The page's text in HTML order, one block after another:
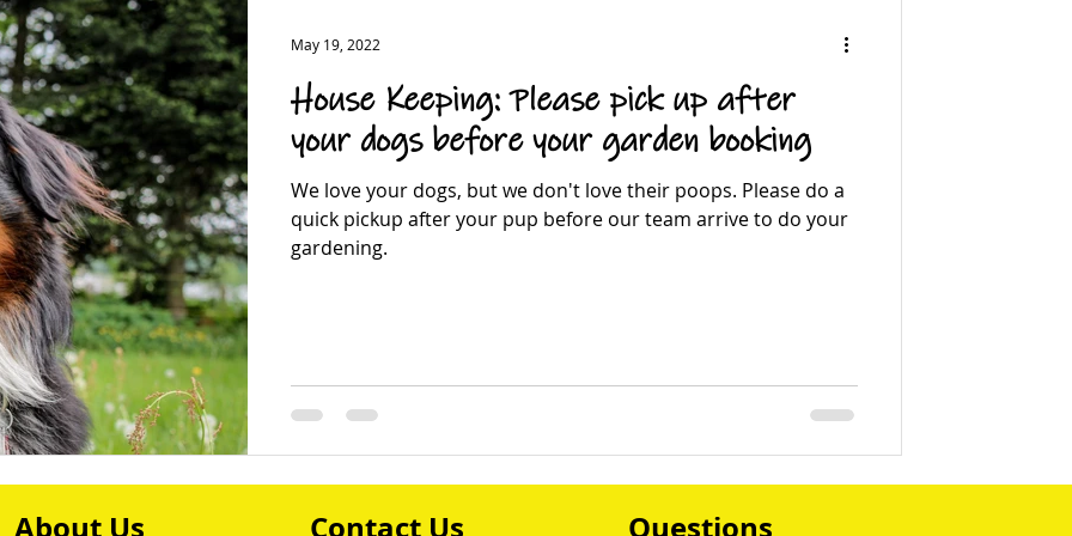
House Keeping: Please pick up after
your dogs before your garden booking
We love your dogs, but we don't love their poops. Please do a
quick pickup after your pup before our team arrive to do your
gardening.
May 19, 2022
About Us Contact Us Questions